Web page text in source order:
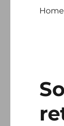
Home